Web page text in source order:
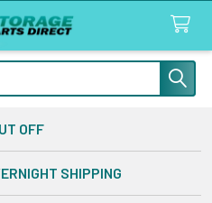
OFF
SHIPPING